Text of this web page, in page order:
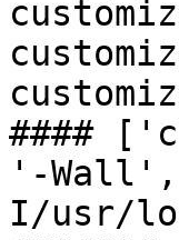
####
'-
I/usr/